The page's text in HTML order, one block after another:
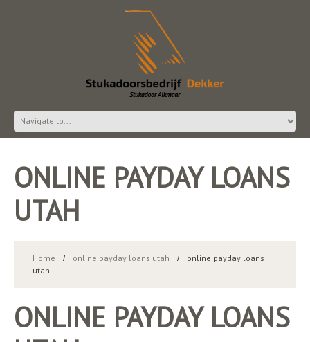
ONLINE PAYDAY LOANS
UTAH
Home online payday loans utah
online payday loans
utah
ONLINE PAYDAY LOANS